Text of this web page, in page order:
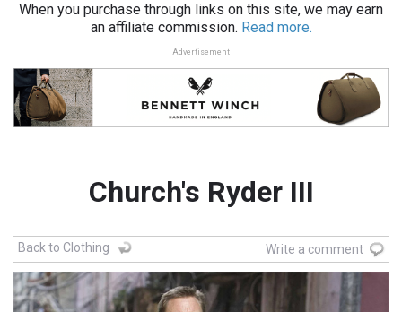
When you purchase through links on this site, we may earn
an affiliate commission. Read more.
Advertisement
Church's Ryder III
Back to Clothing Write a comment